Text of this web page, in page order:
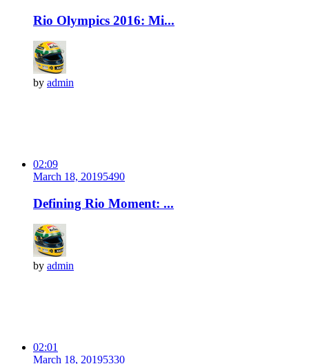
Rio Olympics 2016: Mi...
by admin
02:09
March 18, 20195490
Defining Rio Moment: ...
by admin
02:01
March 18, 20195330